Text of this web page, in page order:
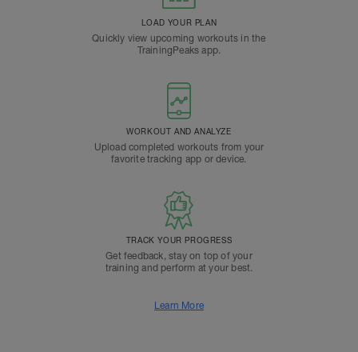
LOAD YOUR PLAN
Quickly view upcoming workouts in the
TrainingPeaks app.
WORKOUT AND ANALYZE
Upload completed workouts from your
favorite tracking app or device.
TRACK YOUR PROGRESS
Get feedback, stay on top of your
training and perform at your best.
Learn More